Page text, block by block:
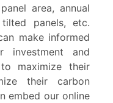
area, annual
panels, etc.
make informed
investment and
maximize their
their carbon
embed our online